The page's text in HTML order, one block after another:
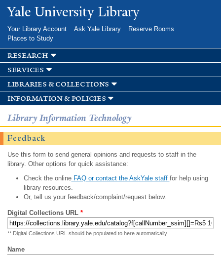
Skip to
main
Yale University Library
Your Library Account Ask Yale Library
Reserve Rooms
Places to Study
research
services
libraries & collections
information & policies
Library Information Technology
Feedback
Use this form to send general opinions and requests to staff in the
library. Other options for quick assistance:
Check the onlineFAQ or contact the AskYale staff for help using
library resources.
Or, tell us your feedback/complaint/request below.
Digital Collections URL *
** Digital Collections URL should be populated to here automatically
Name